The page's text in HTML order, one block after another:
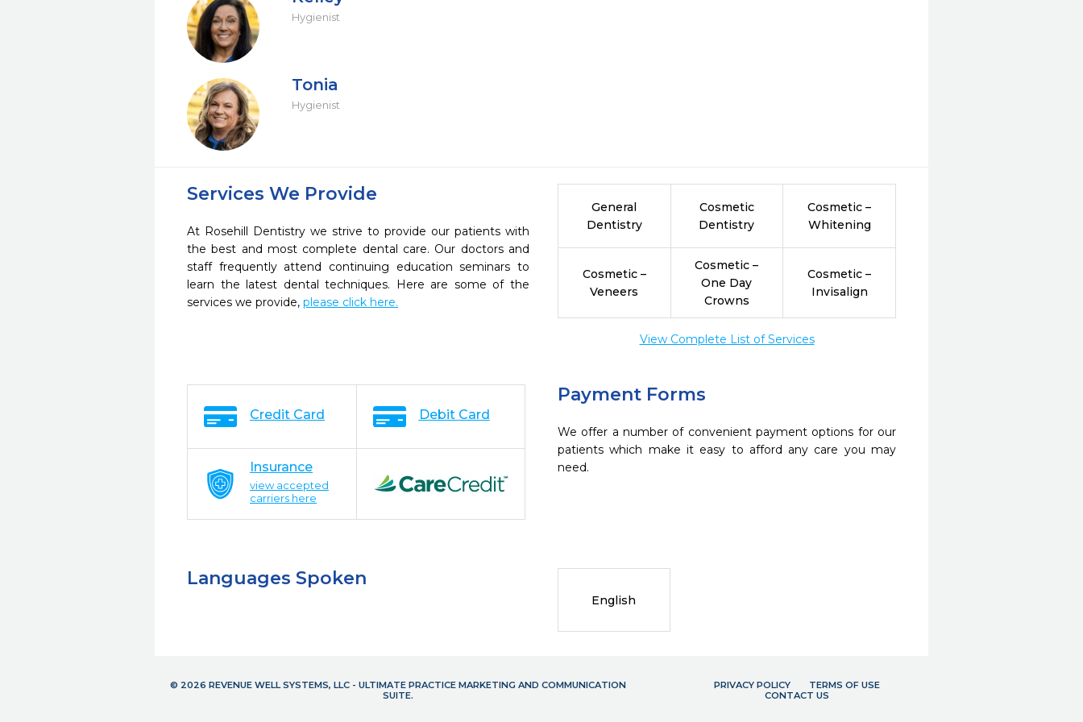
Hygienist
Tonia
Hygienist
Services We Provide
At Rosehill Dentistry we strive to provide our patients with
the best and most complete dental care. Our doctors and
staff frequently attend continuing education seminars to
learn the latest dental techniques. Here are some of the
services we provide, please click here.
General
Dentistry
Cosmetic
Dentistry
Cosmetic –
Whitening
Cosmetic –
Veneers
Cosmetic –
One Day
Crowns
Cosmetic –
Invisalign
View Complete List of Services
Payment Forms
We offer a number of convenient payment options for our
patients which make it easy to afford any care you may
need.
Credit Card Debit Card
Insurance
view accepted
carriers here
Languages Spoken
English
© 2026 REVENUE WELL SYSTEMS, LLC - ULTIMATE PRACTICE MARKETING AND COMMUNICATION
SUITE.
PRIVACY POLICY
TERMS OF USE
CONTACT US